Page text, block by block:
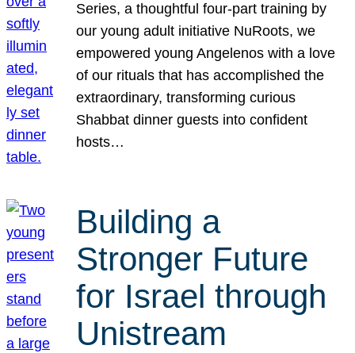
Series, a thoughtful four-part training by
our young adult initiative NuRoots, we
empowered young Angelenos with a love
of our rituals that has accomplished the
extraordinary, transforming curious
Shabbat dinner guests into confident
hosts…
Building a
Stronger Future
for Israel through
Unistream